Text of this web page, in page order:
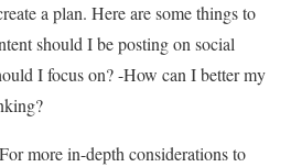
a plan. Here are some things to
should I be posting on social
I focus on? -How can I better my
more in-depth considerations to